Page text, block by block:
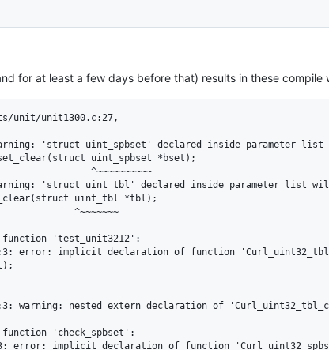
for at least a few days before that) results in these compile
unit/unit1300.c:27,
'struct uint_spbset' declared inside parameter
uint_spbset *bset);
^~~~~~~~~~~
'struct uint_tbl' declared inside parameter list
uint_tbl *tbl);
^~~~~~~~
'test_unit3212':
error: implicit declaration of function
warning: nested extern declaration of
'check_spbset':
implicit declaration of function